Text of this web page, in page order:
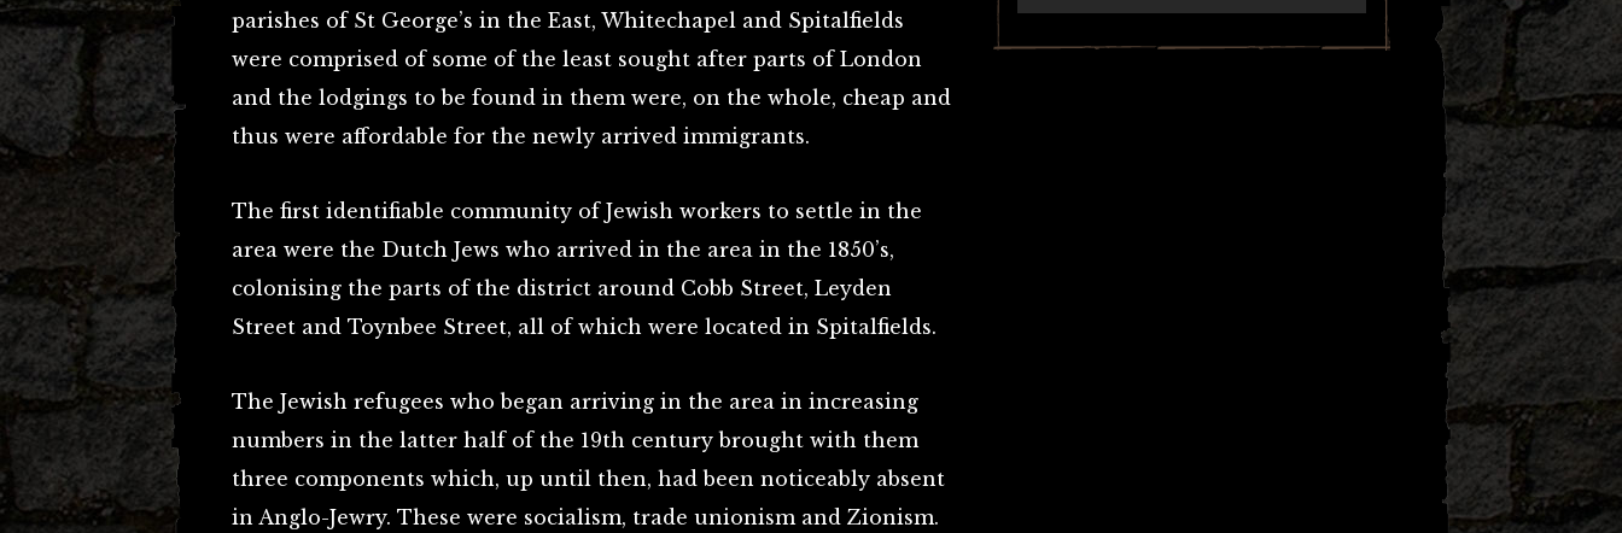
parishes of St George’s in the East, Whitechapel and Spitalfields
were comprised of some of the least sought after parts of London
and the lodgings to be found in them were, on the whole, cheap and
thus were affordable for the newly arrived immigrants.
The first identifiable community of Jewish workers to settle in the
area were the Dutch Jews who arrived in the area in the 1850’s,
colonising the parts of the district around Cobb Street, Leyden
Street and Toynbee Street, all of which were located in Spitalfields.
The Jewish refugees who began arriving in the area in increasing
numbers in the latter half of the 19th century brought with them
three components which, up until then, had been noticeably absent
in Anglo-Jewry. These were socialism, trade unionism and Zionism.